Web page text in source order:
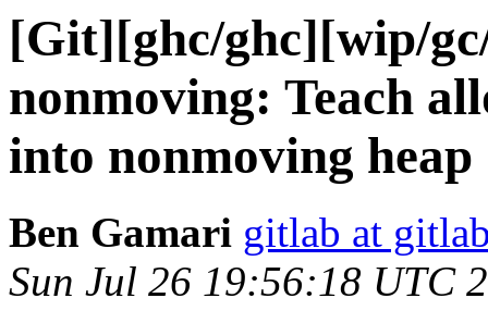
[Git][ghc/ghc][wip/
nonmoving: Teach
into nonmoving heap
Ben Gamari gitlab at
Sun Jul 26 19:56:18 UTC